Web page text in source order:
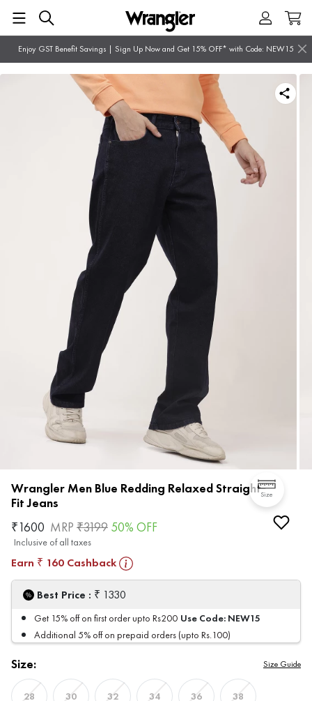
Enjoy GST Benefit Savings | Sign Up Now and Get 15% OFF* with Code: NEW15
Size
Wrangler Men Blue Redding Relaxed Straight
Fit Jeans
₹1600 MRP ₹3199 50% OFF
Inclusive of all taxes
Earn ₹ 160 Cashback
Best Price : ₹ 1330
Get 15% off on first order upto Rs200 Use Code: NEW15
Additional 5% off on prepaid orders (upto Rs.100)
Size: Size Guide
28 30 32 34 36 38